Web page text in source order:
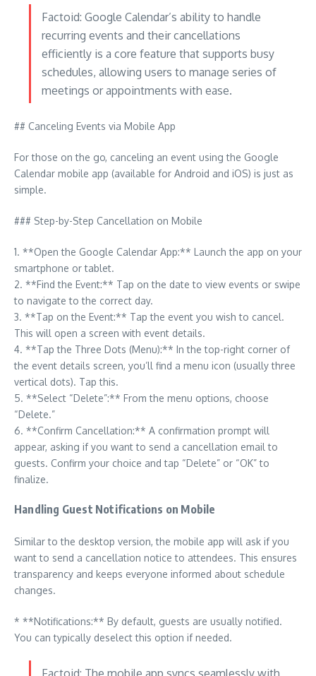
Factoid: Google Calendar’s ability to handle
recurring events and their cancellations
efficiently is a core feature that supports busy
schedules, allowing users to manage series of
meetings or appointments with ease.
## Canceling Events via Mobile App
For those on the go, canceling an event using the Google
Calendar mobile app (available for Android and iOS) is just as
simple.
### Step-by-Step Cancellation on Mobile
1. **Open the Google Calendar App:** Launch the app on your
smartphone or tablet.
2. **Find the Event:** Tap on the date to view events or swipe
to navigate to the correct day.
3. **Tap on the Event:** Tap the event you wish to cancel.
This will open a screen with event details.
4. **Tap the Three Dots (Menu):** In the top-right corner of
the event details screen, you’ll find a menu icon (usually three
vertical dots). Tap this.
5. **Select “Delete”:** From the menu options, choose
“Delete.”
6. **Confirm Cancellation:** A confirmation prompt will
appear, asking if you want to send a cancellation email to
guests. Confirm your choice and tap “Delete” or “OK” to
finalize.
Handling Guest Notifications on Mobile
Similar to the desktop version, the mobile app will ask if you
want to send a cancellation notice to attendees. This ensures
transparency and keeps everyone informed about schedule
changes.
* **Notifications:** By default, guests are usually notified.
You can typically deselect this option if needed.
Factoid: The mobile app syncs seamlessly with